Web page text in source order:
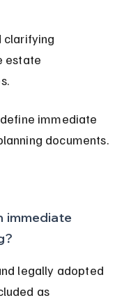
estate
immediate
documents.
immediate
legally adopted
as